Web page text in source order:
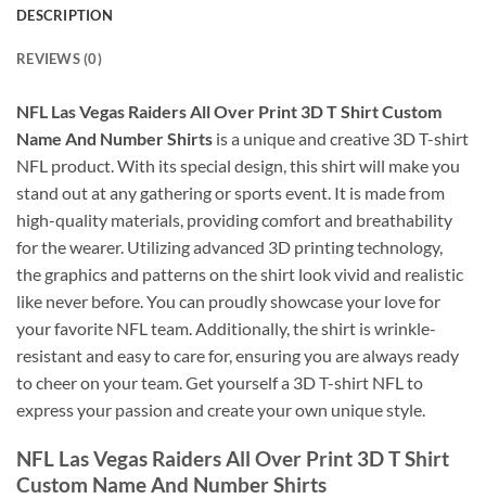
DESCRIPTION
REVIEWS (0)
NFL Las Vegas Raiders All Over Print 3D T Shirt Custom
Name And Number Shirts is a unique and creative 3D T-shirt
NFL product. With its special design, this shirt will make you
stand out at any gathering or sports event. It is made from
high-quality materials, providing comfort and breathability
for the wearer. Utilizing advanced 3D printing technology,
the graphics and patterns on the shirt look vivid and realistic
like never before. You can proudly showcase your love for
your favorite NFL team. Additionally, the shirt is wrinkle-
resistant and easy to care for, ensuring you are always ready
to cheer on your team. Get yourself a 3D T-shirt NFL to
express your passion and create your own unique style.
NFL Las Vegas Raiders All Over Print 3D T Shirt
Custom Name And Number Shirts